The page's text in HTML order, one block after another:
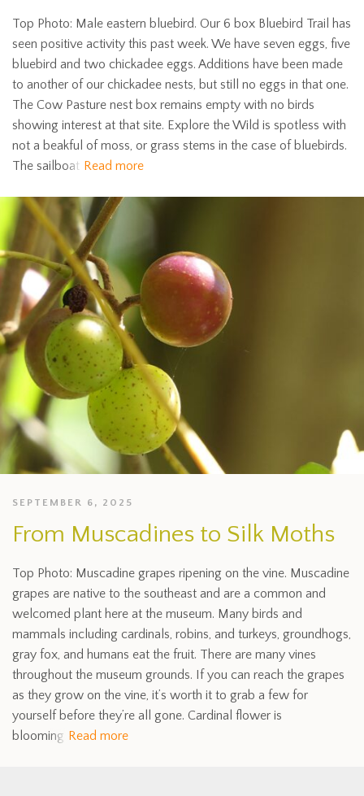
Top Photo: Male eastern bluebird. Our 6 box Bluebird Trail has
seen positive activity this past week. We have seven eggs, five
bluebird and two chickadee eggs. Additions have been made
to another of our chickadee nests, but still no eggs in that one.
The Cow Pasture nest box remains empty with no birds
showing interest at that site. Explore the Wild is spotless with
not a beakful of moss, or grass stems in the case of bluebirds.
The sailboat Read more
SEPTEMBER 6, 2025
From Muscadines to Silk Moths
Top Photo: Muscadine grapes ripening on the vine. Muscadine
grapes are native to the southeast and are a common and
welcomed plant here at the museum. Many birds and
mammals including cardinals, robins, and turkeys, groundhogs,
gray fox, and humans eat the fruit. There are many vines
throughout the museum grounds. If you can reach the grapes
as they grow on the vine, it’s worth it to grab a few for
yourself before they’re all gone. Cardinal flower is
blooming Read more